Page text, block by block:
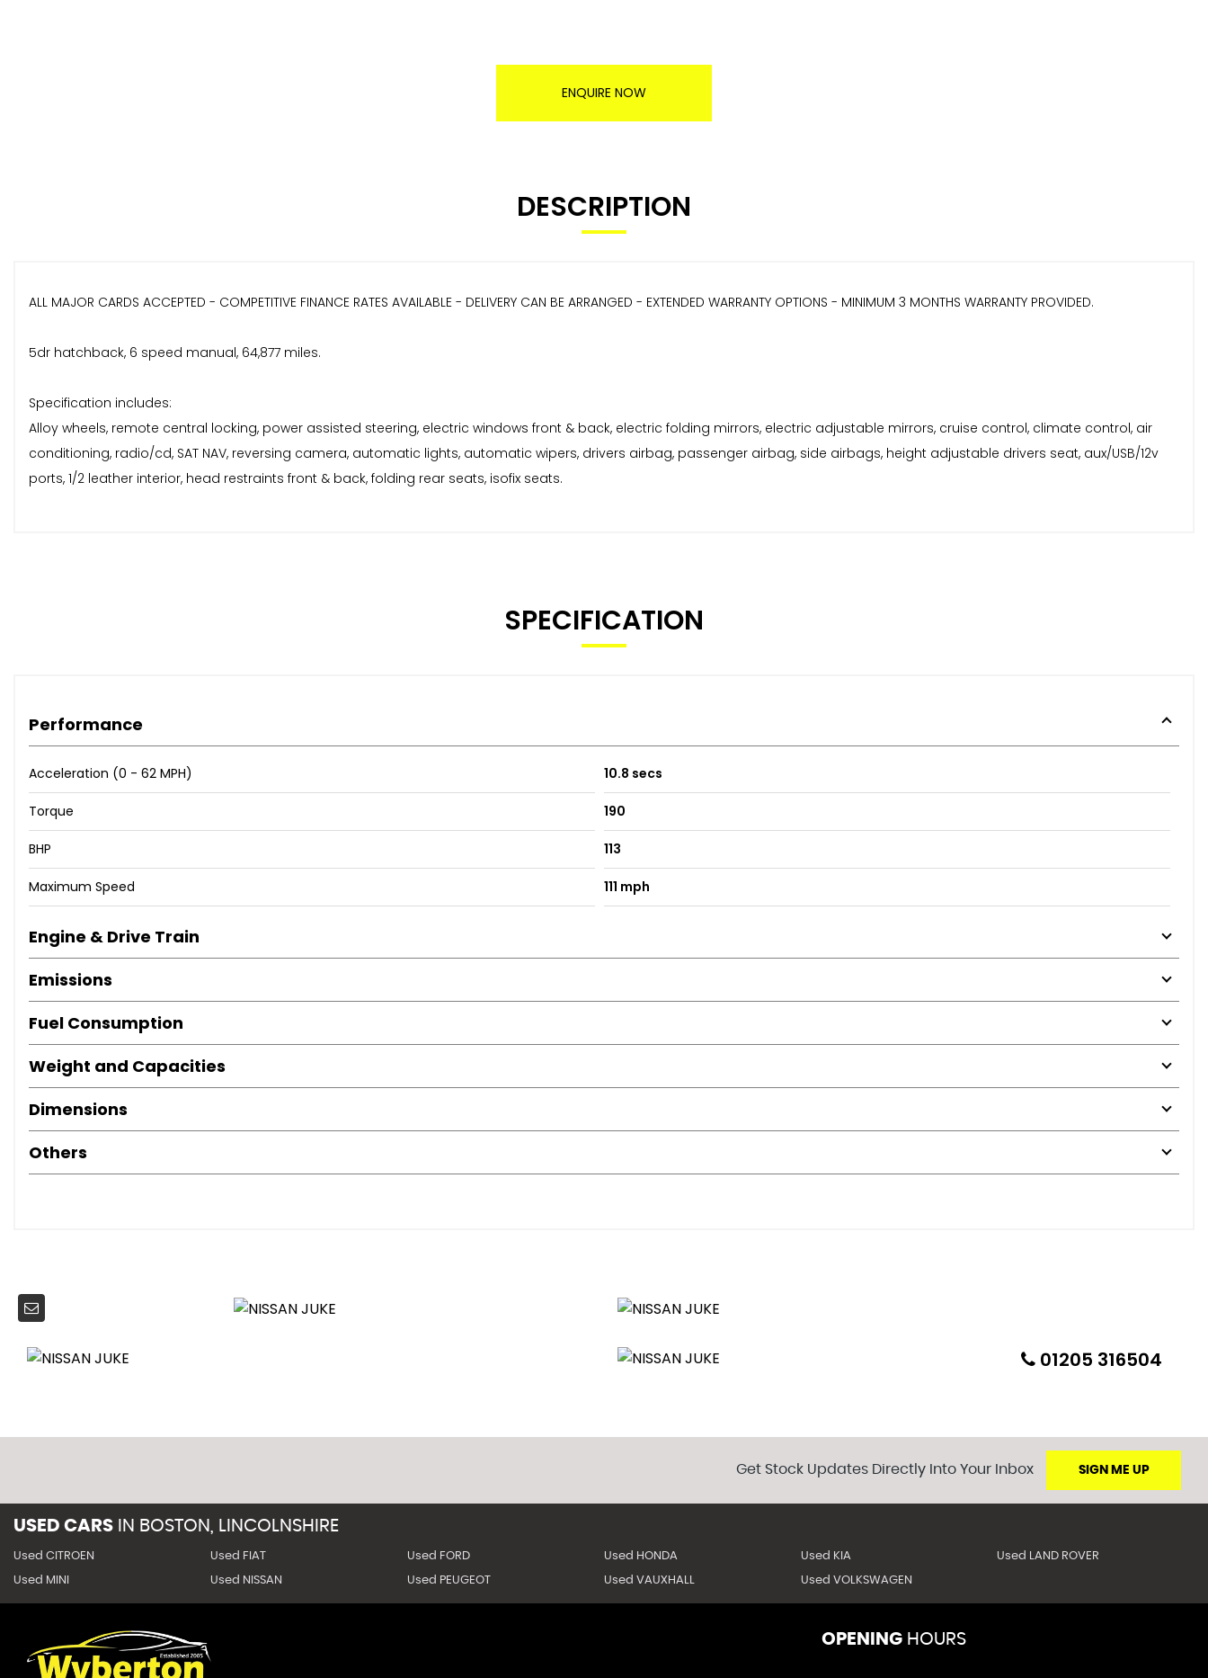
ENQUIRE NOW
DESCRIPTION
ALL MAJOR CARDS ACCEPTED - COMPETITIVE FINANCE RATES AVAILABLE - DELIVERY CAN BE ARRANGED - EXTENDED WARRANTY OPTIONS - MINIMUM 3 MONTHS WARRANTY PROVIDED.
5dr hatchback, 6 speed manual, 64,877 miles.
Specification includes:
Alloy wheels, remote central locking, power assisted steering, electric windows front & back, electric folding mirrors, electric adjustable mirrors, cruise control, climate control, air
conditioning, radio/cd, SAT NAV, reversing camera, automatic lights, automatic wipers, drivers airbag, passenger airbag, side airbags, height adjustable drivers seat, aux/USB/12v
ports, 1/2 leather interior, head restraints front & back, folding rear seats, isofix seats.
SPECIFICATION
Performance
Acceleration (0 - 62 MPH) 10.8 secs
Torque 190
BHP 113
Maximum Speed 111 mph
Engine & Drive Train
Emissions
Fuel Consumption
Weight and Capacities
Dimensions
Others
01205 316504
Get Stock Updates Directly Into Your Inbox SIGN ME UP
USED CARS IN BOSTON, LINCOLNSHIRE
Used CITROEN Used FIAT Used FORD Used HONDA Used KIA Used LAND ROVER
Used MINI Used NISSAN Used PEUGEOT Used VAUXHALL Used VOLKSWAGEN
OPENING HOURS